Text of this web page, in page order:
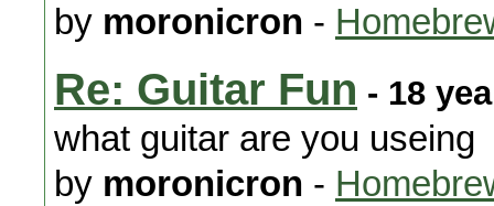
by moronicron -
Re: Guitar Fun - 18
what guitar are you useing
by moronicron -